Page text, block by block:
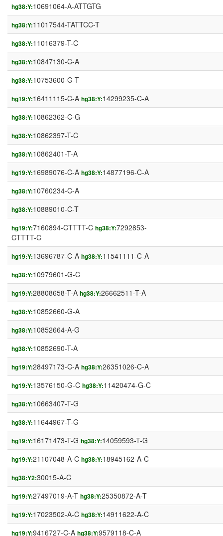
hg38:Y:10691064-A-ATTGTG
hg38:Y:11017544-TATTCC-T
hg38:Y:11016379-T-C
hg38:Y:10847130-C-A
hg38:Y:10753600-G-T
hg19:Y:16411115-C-A hg38:Y:14299235-C-A
hg38:Y:10862362-C-G
hg38:Y:10862397-T-C
hg38:Y:10862401-T-A
hg19:Y:16989076-C-A hg38:Y:14877196-C-A
hg38:Y:10760234-C-A
hg38:Y:10889010-C-T
hg19:Y:7160894-CTTTT-C hg38:Y:7292853-
CTTTT-C
hg19:Y:13696787-C-A hg38:Y:11541111-C-A
hg38:Y:10979601-G-C
hg19:Y:28808658-T-A hg38:Y:26662511-T-A
hg38:Y:10852660-G-A
hg38:Y:10852664-A-G
hg38:Y:10852690-T-A
hg19:Y:28497173-C-A hg38:Y:26351026-C-A
hg19:Y:13576150-G-C hg38:Y:11420474-G-C
hg38:Y:10663407-T-G
hg38:Y:11644967-T-G
hg19:Y:16171473-T-G hg38:Y:14059593-T-G
hg19:Y:21107048-A-C hg38:Y:18945162-A-C
hg38:Y2:30015-A-C
hg19:Y:27497019-A-T hg38:Y:25350872-A-T
hg19:Y:17023502-A-C hg38:Y:14911622-A-C
hg19:Y:9416727-C-A hg38:Y:9579118-C-A